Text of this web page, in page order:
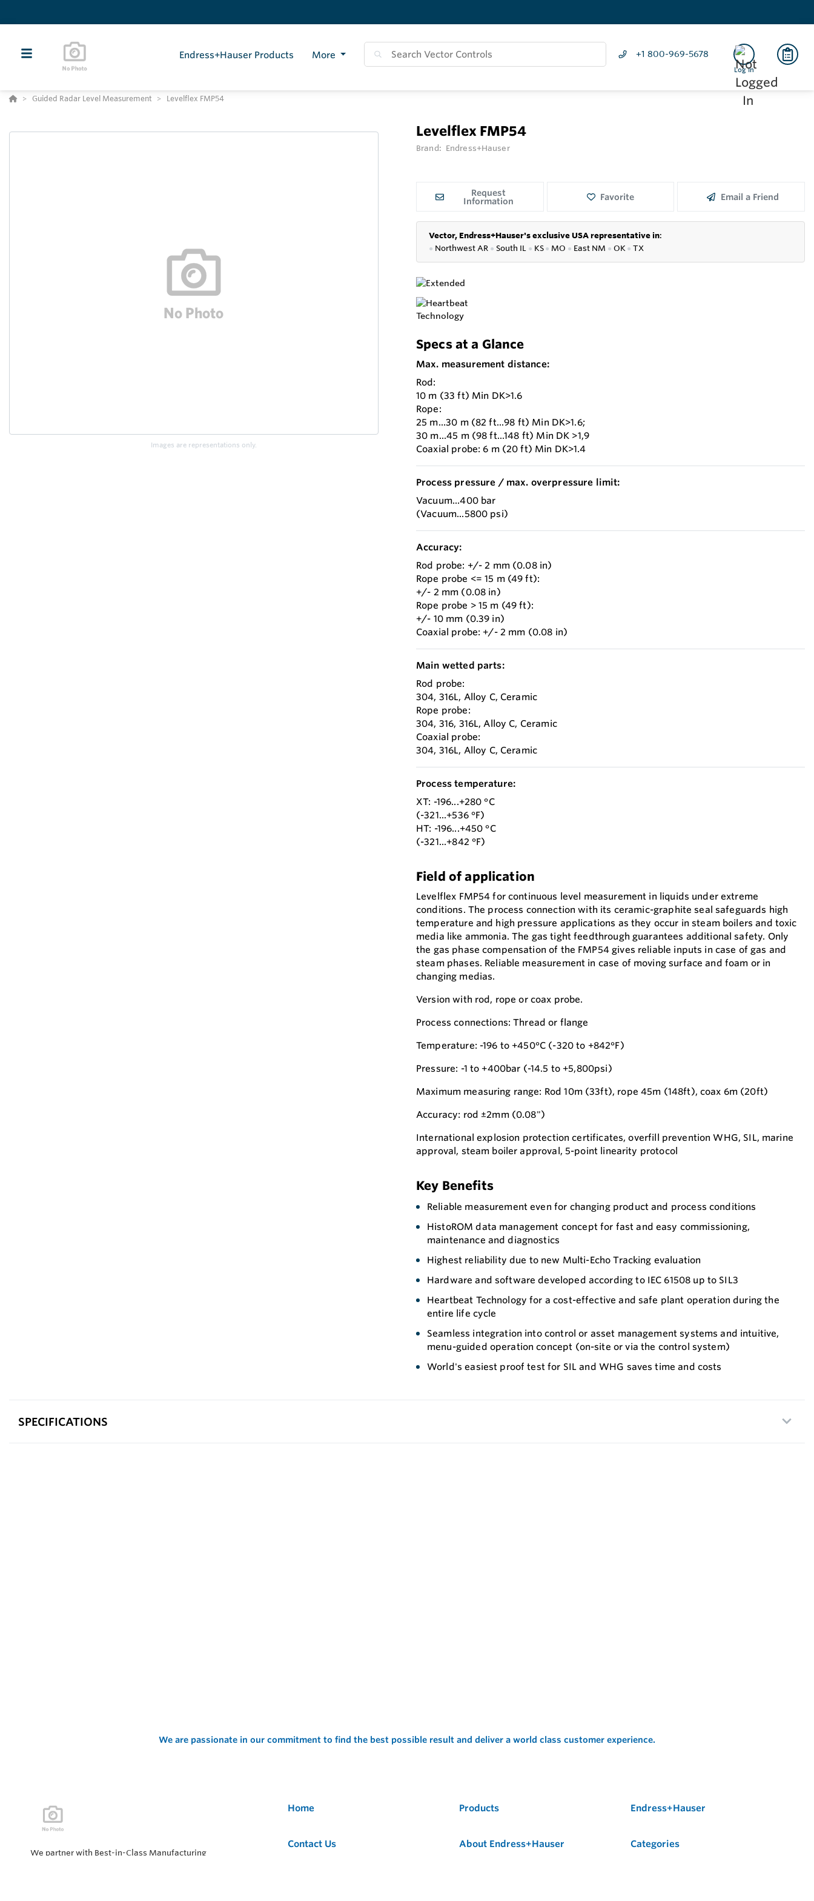
Endress+Hauser Products More +1 800-969-5678
Log In
Guided Radar Level Measurement Levelflex FMP54
Images are representations only.
Levelflex FMP54
Brand: Endress+Hauser
Request
Information Favorite Email a Friend
Vector, Endress+Hauser's exclusive USA representative in:
● Northwest AR ● South IL ● KS● MO ● East NM ● OK● TX
Specs at a Glance
Max. measurement distance:
Rod:
10 m (33 ft) Min DK>1.6
Rope:
25 m...30 m (82 ft...98 ft) Min DK>1.6;
30 m...45 m (98 ft...148 ft) Min DK >1,9
Coaxial probe: 6 m (20 ft) Min DK>1.4
Process pressure / max. overpressure limit:
Vacuum...400 bar
(Vacuum...5800 psi)
Accuracy:
Rod probe: +/- 2 mm (0.08 in)
Rope probe <= 15 m (49 ft):
+/- 2 mm (0.08 in)
Rope probe > 15 m (49 ft):
+/- 10 mm (0.39 in)
Coaxial probe: +/- 2 mm (0.08 in)
Main wetted parts:
Rod probe:
304, 316L, Alloy C, Ceramic
Rope probe:
304, 316, 316L, Alloy C, Ceramic
Coaxial probe:
304, 316L, Alloy C, Ceramic
Process temperature:
XT: -196...+280 °C
(-321...+536 °F)
HT: -196...+450 °C
(-321...+842 °F)
Field of application
Levelflex FMP54 for continuous level measurement in liquids under extreme
conditions. The process connection with its ceramic-graphite seal safeguards high
temperature and high pressure applications as they occur in steam boilers and toxic
media like ammonia. The gas tight feedthrough guarantees additional safety. Only
the gas phase compensation of the FMP54 gives reliable inputs in case of gas and
steam phases. Reliable measurement in case of moving surface and foam or in
changing medias.
Version with rod, rope or coax probe.
Process connections: Thread or flange
Temperature: -196 to +450°C (-320 to +842°F)
Pressure: -1 to +400bar (-14.5 to +5,800psi)
Maximum measuring range: Rod 10m (33ft), rope 45m (148ft), coax 6m (20ft)
Accuracy: rod ±2mm (0.08")
International explosion protection certificates, overfill prevention WHG, SIL, marine
approval, steam boiler approval, 5-point linearity protocol
Key Benefits
Reliable measurement even for changing product and process conditions
HistoROM data management concept for fast and easy commissioning,
maintenance and diagnostics
Highest reliability due to new Multi-Echo Tracking evaluation
Hardware and software developed according to IEC 61508 up to SIL3
Heartbeat Technology for a cost-effective and safe plant operation during the
entire life cycle
Seamless integration into control or asset management systems and intuitive,
menu-guided operation concept (on-site or via the control system)
World's easiest proof test for SIL and WHG saves time and costs
SPECIFICATIONS
We are passionate in our commitment to find the best possible result and deliver a world class customer experience.
We partner with Best-in-Class Manufacturing
Home Products Endress+Hauser
Contact Us About Endress+Hauser Categories